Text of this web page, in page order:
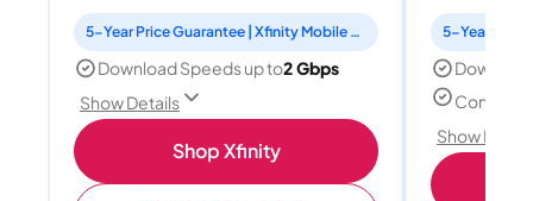
5-Year Price Guarantee | Xfinity Mobile Unlimited line included for 1 year | Peacock Premium included for 2 years
Download Speeds up to2 Gbps
Show Details
Shop Xfinity
Connect
Show